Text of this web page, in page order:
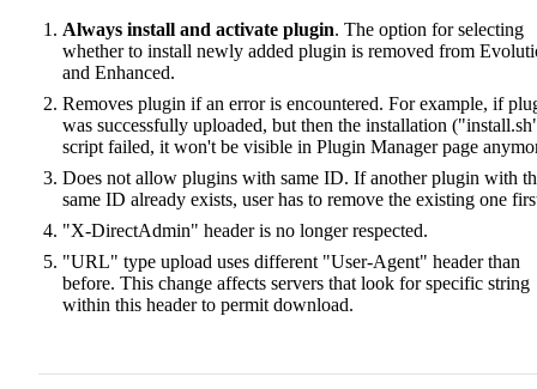
Always install and activate plugin. The option for selecting
whether to install newly added plugin is removed from
and Enhanced.
Removes plugin if an error is encountered. For example, if
was successfully uploaded, but then the installation
script failed, it won't be visible in Plugin Manager page
Does not allow plugins with same ID. If another plugin with
same ID already exists, user has to remove the existing one
"X-DirectAdmin" header is no longer respected.
"URL" type upload uses different "User-Agent" header than
before. This change affects servers that look for specific string
within this header to permit download.